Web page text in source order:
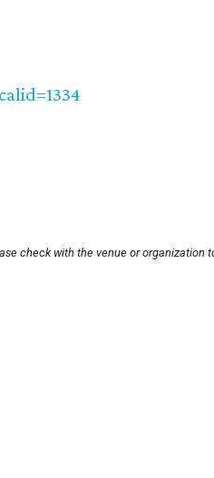
check with the venue or organization